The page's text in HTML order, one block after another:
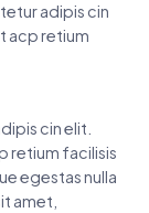
adipis cin
acp retium
cin elit.
retium facilisis
egestas nulla
amet,